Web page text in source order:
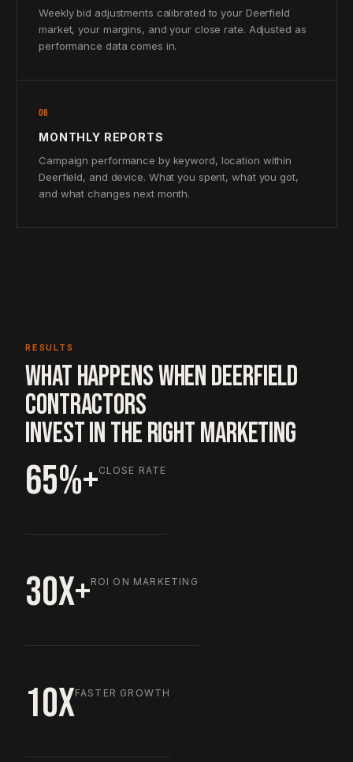
Weekly bid adjustments calibrated to your Deerfield
market, your margins, and your close rate. Adjusted as
performance data comes in.
06
MONTHLY REPORTS
Campaign performance by keyword, location within
Deerfield, and device. What you spent, what you got,
and what changes next month.
RESULTS
WHAT HAPPENS WHEN DEERFIELD
CONTRACTORS
INVEST IN THE RIGHT MARKETING
65%+CLOSE RATE
30X+ROI ON MARKETING
10XFASTER GROWTH